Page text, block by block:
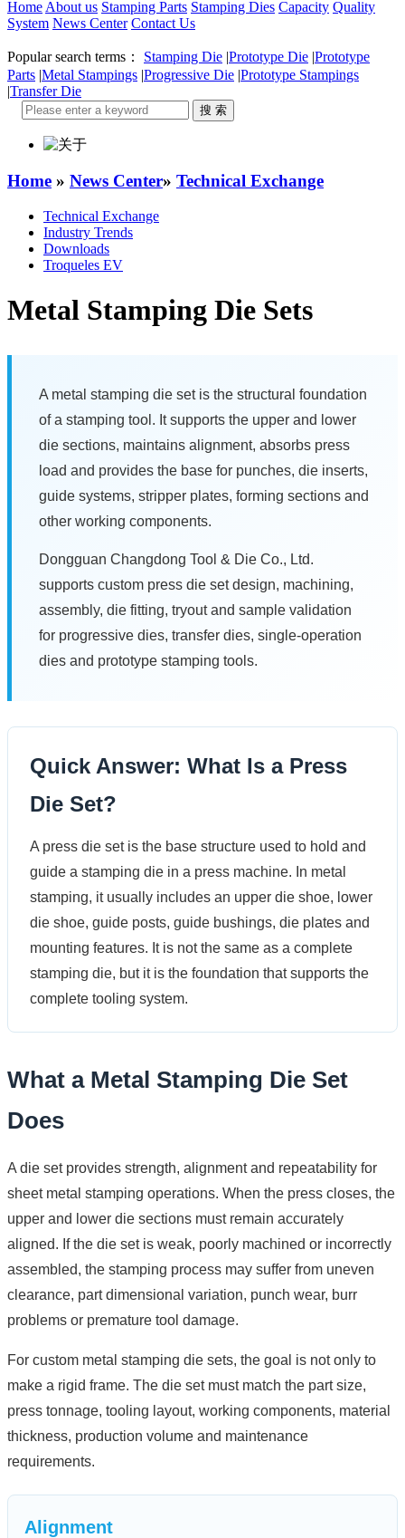
Home About us Stamping Parts Stamping Dies Capacity Quality
System News Center Contact Us
Popular search terms： Stamping Die |Prototype Die |Prototype
Parts |Metal Stampings |Progressive Die |Prototype Stampings
|Transfer Die
Home » News Center» Technical Exchange
Technical Exchange
Industry Trends
Downloads
Troqueles EV
Metal Stamping Die Sets
A metal stamping die set is the structural foundation
of a stamping tool. It supports the upper and lower
die sections, maintains alignment, absorbs press
load and provides the base for punches, die inserts,
guide systems, stripper plates, forming sections and
other working components.
Dongguan Changdong Tool & Die Co., Ltd.
supports custom press die set design, machining,
assembly, die fitting, tryout and sample validation
for progressive dies, transfer dies, single-operation
dies and prototype stamping tools.
Quick Answer: What Is a Press
Die Set?
A press die set is the base structure used to hold and
guide a stamping die in a press machine. In metal
stamping, it usually includes an upper die shoe, lower
die shoe, guide posts, guide bushings, die plates and
mounting features. It is not the same as a complete
stamping die, but it is the foundation that supports the
complete tooling system.
What a Metal Stamping Die Set
Does
A die set provides strength, alignment and repeatability for
sheet metal stamping operations. When the press closes, the
upper and lower die sections must remain accurately
aligned. If the die set is weak, poorly machined or incorrectly
assembled, the stamping process may suffer from uneven
clearance, part dimensional variation, punch wear, burr
problems or premature tool damage.
For custom metal stamping die sets, the goal is not only to
make a rigid frame. The die set must match the part size,
press tonnage, tooling layout, working components, material
thickness, production volume and maintenance
requirements.
Alignment